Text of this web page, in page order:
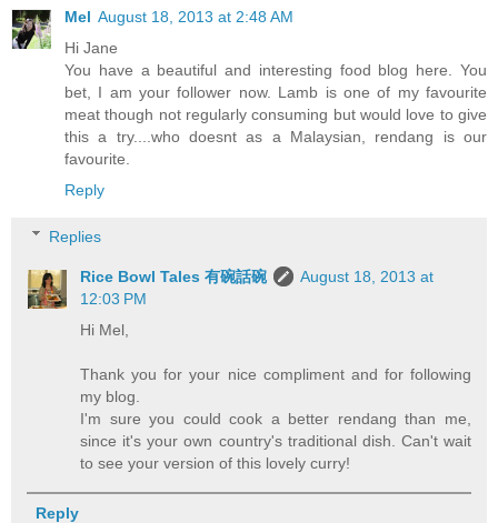
Mel August 18, 2013 at 2:48 AM
Hi Jane
You have a beautiful and interesting food blog here. You
bet, I am your follower now. Lamb is one of my favourite
meat though not regularly consuming but would love to give
this a try....who doesnt as a Malaysian, rendang is our
favourite.
Reply
Replies
Rice Bowl Tales 有碗話碗
August 18, 2013 at
12:03 PM
Hi Mel,
Thank you for your nice compliment and for following
my blog.
I'm sure you could cook a better rendang than me,
since it's your own country's traditional dish. Can't wait
to see your version of this lovely curry!
Reply